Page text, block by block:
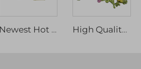
Newest Hot Sale rapid printing ABS Nylon SLA SLS 3D resin printing 3D printing manufacturers plastic prototype service High Quality Transparent Resin SLA 3D Printing Service Quality Machining Services